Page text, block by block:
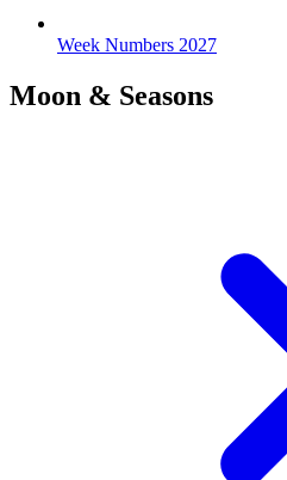
Week Numbers 2027
Moon & Seasons